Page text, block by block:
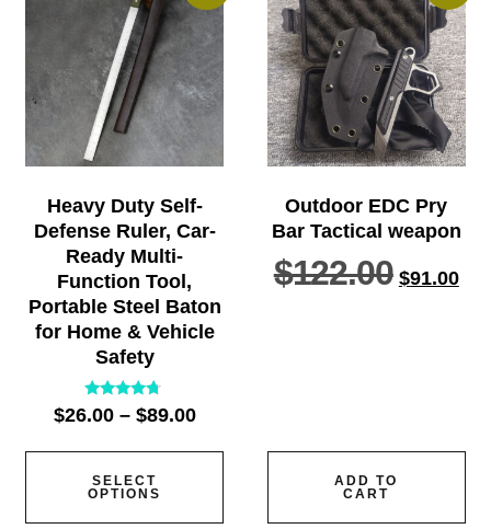
Heavy Duty Self-
Defense Ruler, Car-
Ready Multi-
Function Tool,
Portable Steel Baton
for Home & Vehicle
Safety
Rated
4.57
$26.00 – $89.00
SELECT
OPTIONS
Outdoor EDC Pry
Bar Tactical weapon
$122.00 $91.00
ADD TO
CART